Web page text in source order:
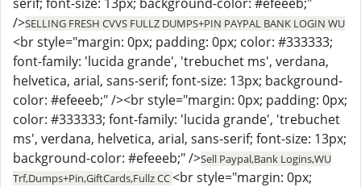
/>SELLING FRESH CVVS FULLZ DUMPS+PIN PAYPAL BANK LOGIN WU
<br style="margin: 0px; padding: 0px; color: #333333;
font-family: 'lucida grande', 'trebuchet ms', verdana,
helvetica, arial, sans-serif; font-size: 13px; background-
color: #efeeeb;" /><br style="margin: 0px; padding: 0px;
color: #333333; font-family: 'lucida grande', 'trebuchet
ms', verdana, helvetica, arial, sans-serif; font-size: 13px;
background-color: #efeeeb;" />Sell Paypal,Bank Logins,WU
Trf,Dumps+Pin,GiftCards,Fullz CC<br style="margin: 0px;